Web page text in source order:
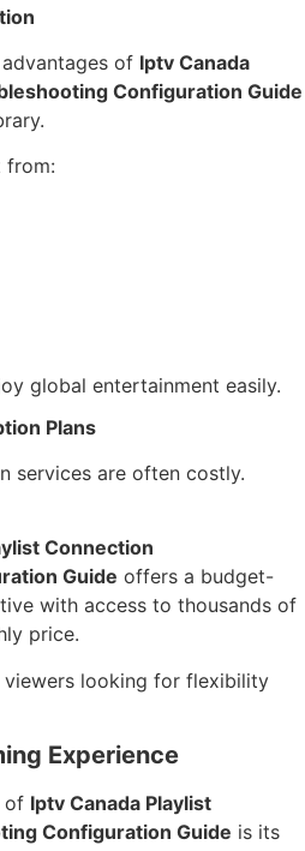
of Iptv Canada
Configuration Guide
from:
global entertainment easily.
Plans
services are often costly.
Connection
Guide offers a budget-
with access to thousands of
price.
viewers looking for flexibility
Experience
of Iptv Canada Playlist
Configuration Guide is its